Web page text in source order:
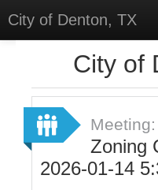
City of Denton, TX
Select Language
Sign In
Sign Up
City of
Meeting:
Zoning
2026-01-14